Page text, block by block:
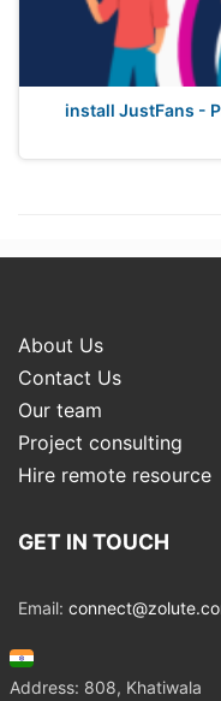
install JustFans -
About Us
Contact Us
Our team
Project consulting
Hire remote resource
GET IN TOUCH
Email:
Address: 808, Khatiwala